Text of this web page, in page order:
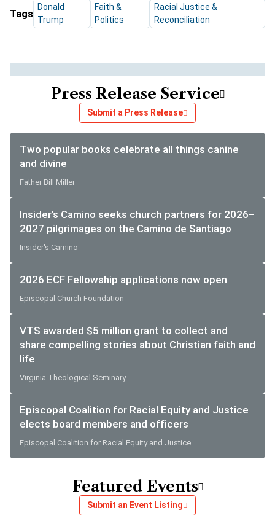
Tags
Donald
Trump
Faith &
Politics
Racial Justice &
Reconciliation
Press Release Service
Submit a Press Release
Two popular books celebrate all things canine
and divine
Father Bill Miller
Insider’s Camino seeks church partners for 2026–
2027 pilgrimages on the Camino de Santiago
Insider's Camino
2026 ECF Fellowship applications now open
Episcopal Church Foundation
VTS awarded $5 million grant to collect and
share compelling stories about Christian faith and
life
Virginia Theological Seminary
Episcopal Coalition for Racial Equity and Justice
elects board members and officers
Episcopal Coalition for Racial Equity and Justice
Featured Events
Submit an Event Listing